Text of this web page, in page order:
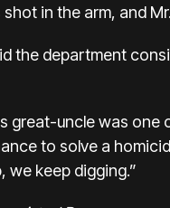
in the arm, and
the department
great-uncle was one
to solve a
we keep digging.”